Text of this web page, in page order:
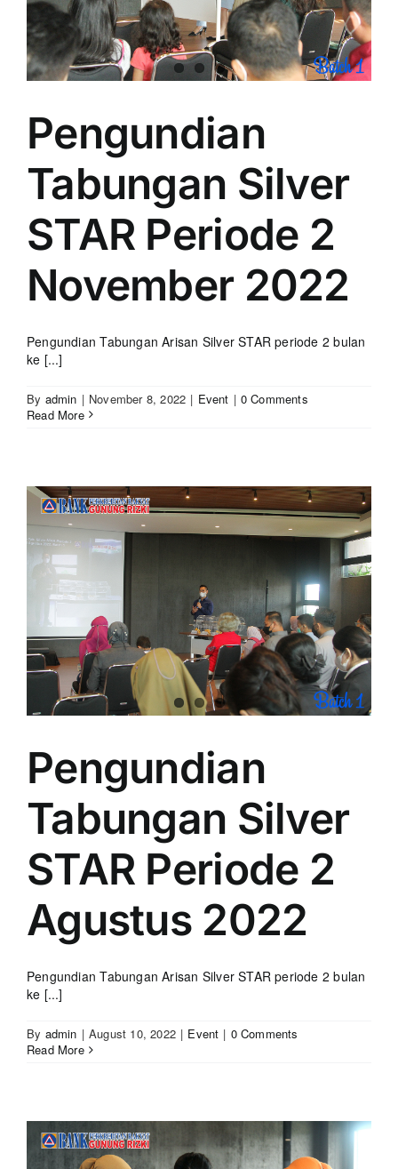
Pengundian
Tabungan Silver
STAR Periode 2
November 2022
Pengundian Tabungan Arisan Silver STAR periode 2 bulan
ke [...]
By admin | November 8, 2022 | Event | 0 Comments
Read More
Pengundian
Tabungan Silver
STAR Periode 2
Agustus 2022
Pengundian Tabungan Arisan Silver STAR periode 2 bulan
ke [...]
By admin | August 10, 2022 | Event | 0 Comments
Read More